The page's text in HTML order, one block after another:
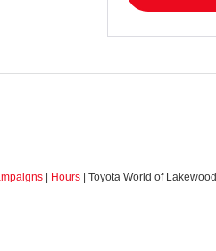
Hours | Toyota World of Lakewood